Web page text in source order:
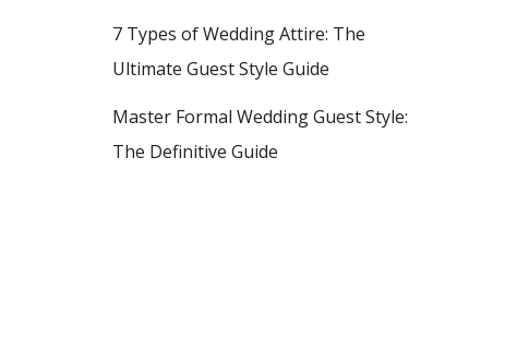
7 Types of Wedding Attire: The
Ultimate Guest Style Guide
Master Formal Wedding Guest Style:
The Definitive Guide